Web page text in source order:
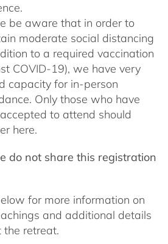
be aware that in order to
moderate social distancing
to a required vaccination
COVID-19), we have very
capacity for in-person
Only those who have
to attend should
here.
do not share this registration
for more information on
and additional details
the retreat.